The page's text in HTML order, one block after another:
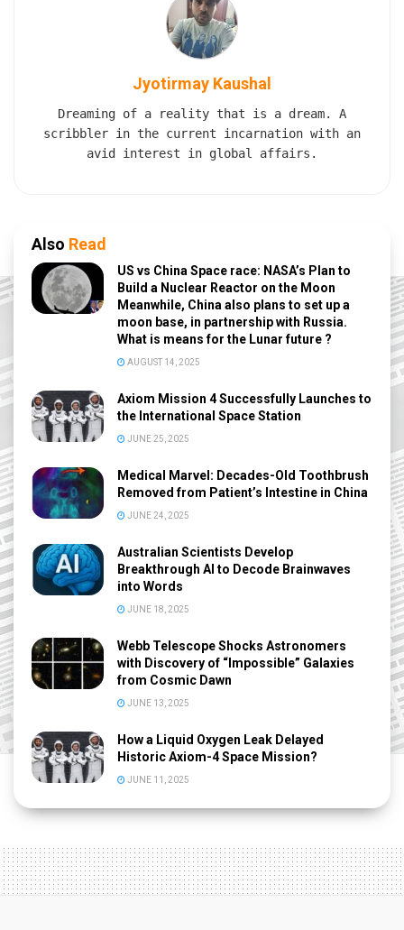
Jyotirmay Kaushal
Dreaming of a reality that is a dream. A
scribbler in the current incarnation with an
avid interest in global affairs.
Also Read
US vs China Space race: NASA’s Plan to
Build a Nuclear Reactor on the Moon
Meanwhile, China also plans to set up a
moon base, in partnership with Russia.
What is means for the Lunar future ?
AUGUST 14, 2025
Axiom Mission 4 Successfully Launches to
the International Space Station
JUNE 25, 2025
Medical Marvel: Decades-Old Toothbrush
Removed from Patient’s Intestine in China
JUNE 24, 2025
Australian Scientists Develop
Breakthrough AI to Decode Brainwaves
into Words
JUNE 18, 2025
Webb Telescope Shocks Astronomers
with Discovery of “Impossible” Galaxies
from Cosmic Dawn
JUNE 13, 2025
How a Liquid Oxygen Leak Delayed
Historic Axiom-4 Space Mission?
JUNE 11, 2025